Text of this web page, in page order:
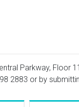
Parkway, Floor
2883 or by